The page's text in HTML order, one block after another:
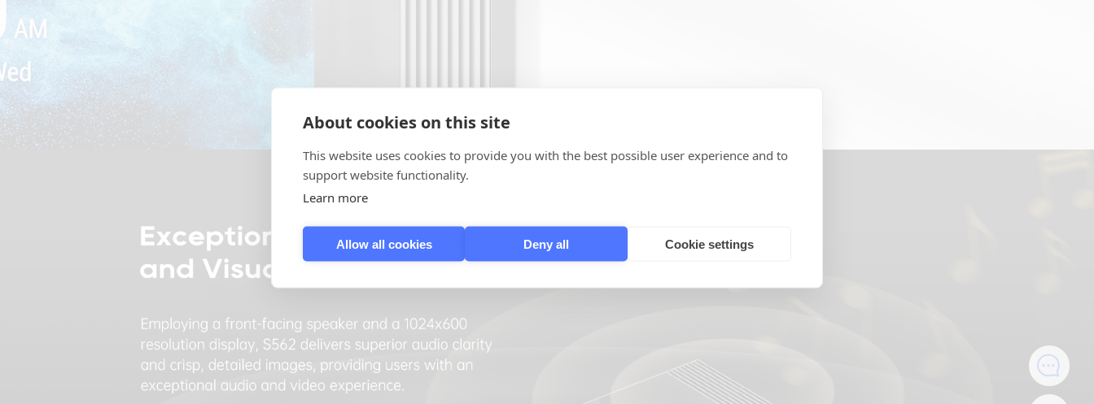
About cookies on this site
This website uses cookies to provide you with the best possible user experience and to
support website functionality.
Learn more
Allow all cookies Deny all Cookie settings